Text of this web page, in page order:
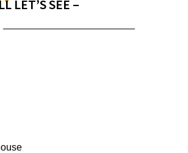
LET’S SEE –